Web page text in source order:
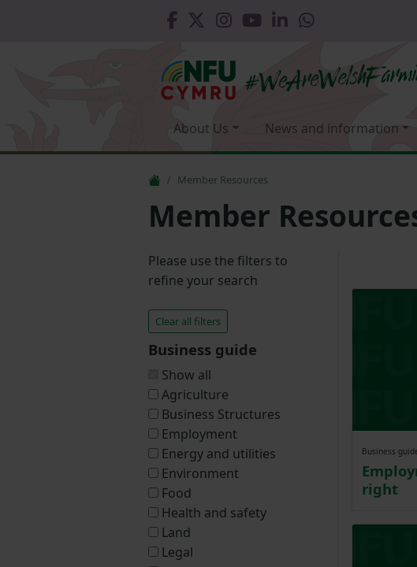
About Us News and information
Member Resources
Member
Please use the filters to
refine your search
Clear all filters
Business guide
Show all
Agriculture
Business Structures
Employment
Energy and utilities
Environment
Food
Health and safety
Land
Legal
Business
right